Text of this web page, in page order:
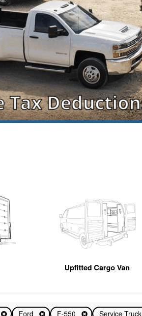
Upfitted Cargo Van
Ford F-550 Service Truck